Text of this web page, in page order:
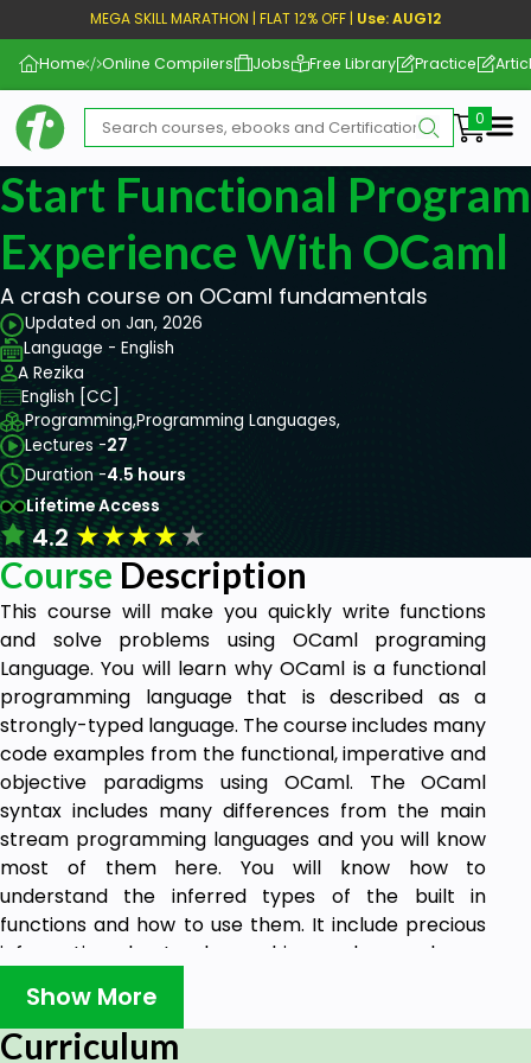
MEGA SKILL MARATHON | FLAT 12% OFF | Use: AUG12
Home Online Compilers Jobs Free Library Practice
Start Functional
Experience With OCaml
A crash course on OCaml fundamentals
Updated on Jan, 2026
Language - English
A Rezika
English [CC]
Programming,Programming Languages,
Lectures -27
Duration -4.5 hours
Lifetime Access
4.2★★★★★
Course Description
This course will make you quickly write functions
and solve problems using OCaml programing
Language. You will learn why OCaml is a functional
programming language that is described as a
strongly-typed language. The course includes many
code examples from the functional, imperative and
objective paradigms using OCaml. The OCaml
syntax includes many differences from the main
stream programming languages and you will know
most of them here. You will know how to
understand the inferred types of the built in
functions and how to use them. It include precious
information about polymorphism and examples on
OCaml classes-objects.
It starts with the basic types and data containers
with their syntax and operands. Precedence of
Show More
Curriculum